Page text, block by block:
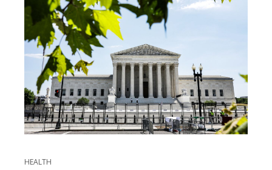
HEALTH